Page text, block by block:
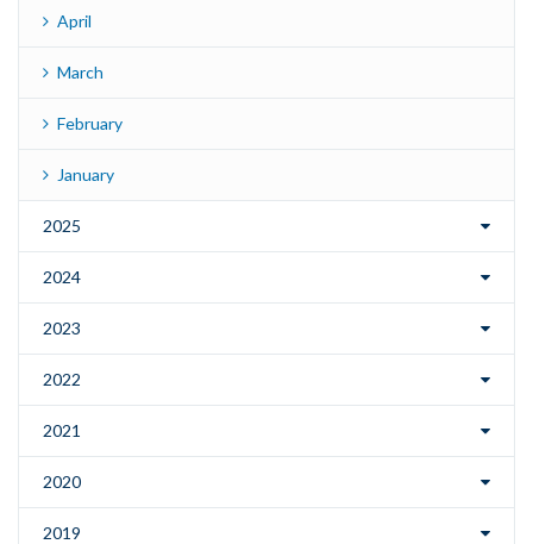
April
March
February
January
2025
2024
2023
2022
2021
2020
2019